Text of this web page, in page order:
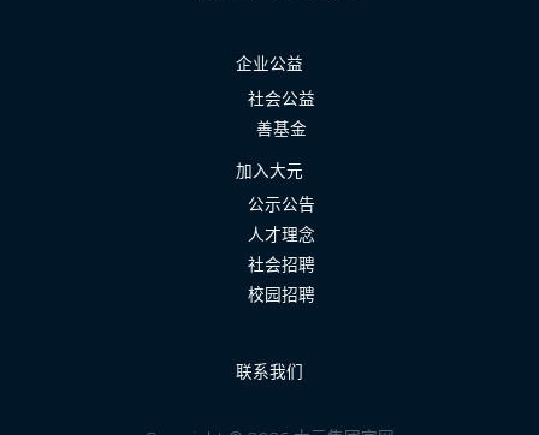
企业公益
社会公益
善基金
加入大元
公示公告
人才理念
社会招聘
校园招聘
联系我们